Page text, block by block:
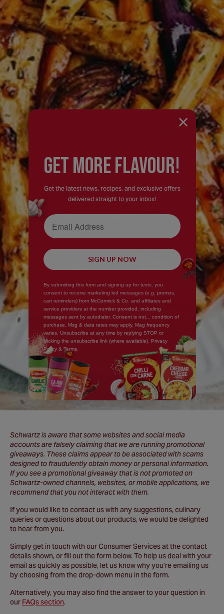
Schwartz is aware that some websites and social media
accounts are falsely claiming that we are running promotional
giveaways. These claims appear to be associated with scams
designed to fraudulently obtain money or personal information.
If you see a promotional giveaway that is not promoted on
Schwartz-owned channels, websites, or mobile applications, we
recommend that you not interact with them.
If you would like to contact us with any suggestions, culinary
queries or questions about our products, we would be delighted
to hear from you.
Simply get in touch with our Consumer Services at the contact
details shown, or fill out the form below. To help us deal with your
email as quickly as possible, let us know why you're emailing us
by choosing from the drop-down menu in the form.
Alternatively, you may also find the answer to your question in
our FAQs section.
GEt MORE FLaVOUR!
Get the latest news, recipes, and exclusive offers
delivered straight to your inbox!
Email Address
SIGN UP NOW
By submitting this form and signing up for texts, you
consent to receive marketing led messages (e.g. promos,
cart reminders) from McCormick & Co. and affiliates and
service providers at the number provided, including
messages sent by autodialer. Consent is not... condition of
purchase. Msg & data rates may apply. Mag frequency
varies. Unsubscribe at any time by replying STOP or
clicking the unsubscribe link (where available). Privacy
Policy & Terms.